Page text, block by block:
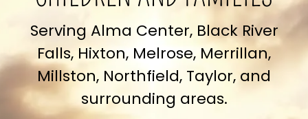
Serving Alma Center, Black River
Falls, Hixton, Melrose, Merrillan,
Millston, Northfield, Taylor, and
surrounding areas.